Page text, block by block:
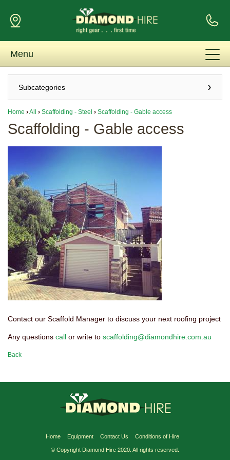
Menu
Subcategories
Home ›All › Scaffolding - Steel › Scaffolding - Gable access
Scaffolding - Gable access
Contact our Scaffold Manager to discuss your next roofing project
Any questions call or write to scaffolding@diamondhire.com.au
Back
Home Equipment Contact Us Conditions of Hire
© Copyright Diamond Hire 2020. All rights reserved.